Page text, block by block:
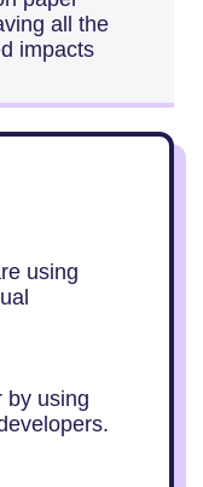
all the
impacts
using
by using